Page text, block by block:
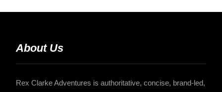
About Us
Rex Clarke Adventures is authoritative, concise, brand-led,